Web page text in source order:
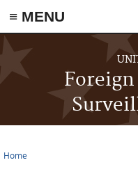
≡ MENU
Skip to main content
Home